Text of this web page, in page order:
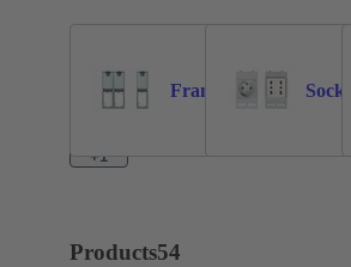
Frames 9
+1
Products54